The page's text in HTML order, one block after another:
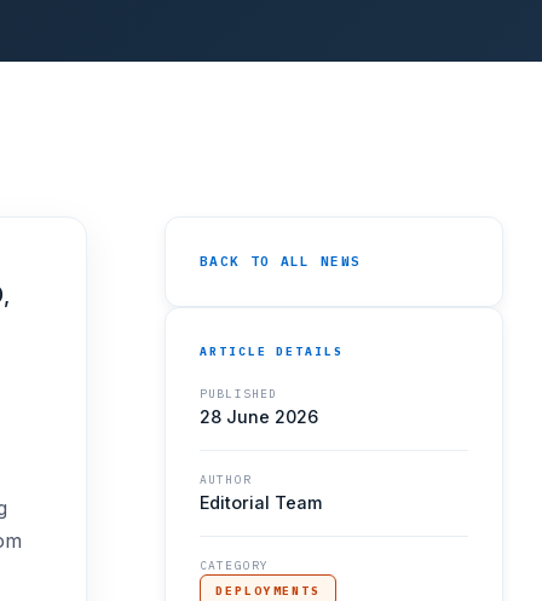
BACK TO ALL NEWS
ARTICLE DETAILS
PUBLISHED
28 June 2026
AUTHOR
Editorial Team
CATEGORY
DEPLOYMENTS